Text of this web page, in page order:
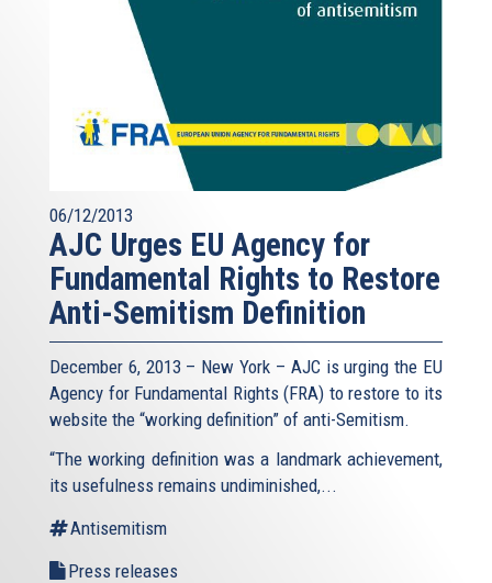
06/12/2013
AJC Urges EU Agency for
Fundamental Rights to Restore
Anti-Semitism Definition
December 6, 2013 – New York – AJC is urging the EU
Agency for Fundamental Rights (FRA) to restore to its
website the “working definition” of anti-Semitism.
“The working definition was a landmark achievement,
its usefulness remains undiminished,...
Antisemitism
Press releases